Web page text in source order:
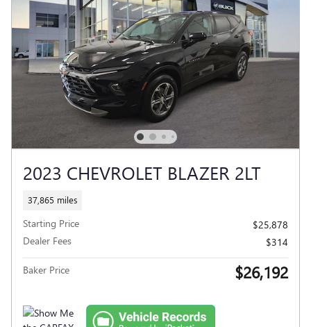
2023 CHEVROLET BLAZER 2LT
37,865 miles
Starting Price
$25,878
Dealer Fees
$314
Baker Price $26,192